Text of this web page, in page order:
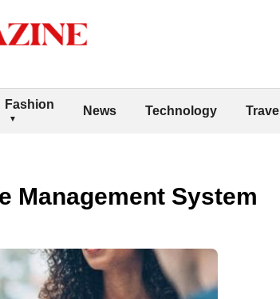
Fashion News Technology Travel
Management System